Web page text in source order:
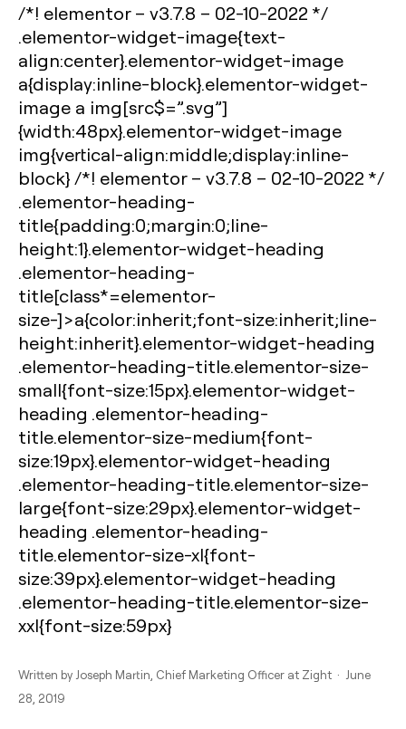
/*! elementor – v3.7.8 – 02-10-2022 */
.elementor-widget-image{text-
align:center}.elementor-widget-image
a{display:inline-block}.elementor-widget-
image a img[src$=”.svg”]
{width:48px}.elementor-widget-image
img{vertical-align:middle;display:inline-
block} /*! elementor – v3.7.8 – 02-10-2022 */
.elementor-heading-
title{padding:0;margin:0;line-
height:1}.elementor-widget-heading
.elementor-heading-
title[class*=elementor-
size-]>a{color:inherit;font-size:inherit;line-
height:inherit}.elementor-widget-heading
.elementor-heading-title.elementor-size-
small{font-size:15px}.elementor-widget-
heading .elementor-heading-
title.elementor-size-medium{font-
size:19px}.elementor-widget-heading
.elementor-heading-title.elementor-size-
large{font-size:29px}.elementor-widget-
heading .elementor-heading-
title.elementor-size-xl{font-
size:39px}.elementor-widget-heading
.elementor-heading-title.elementor-size-
xxl{font-size:59px}
Written by Joseph Martin , Chief Marketing Officer at Zight · June
28, 2019